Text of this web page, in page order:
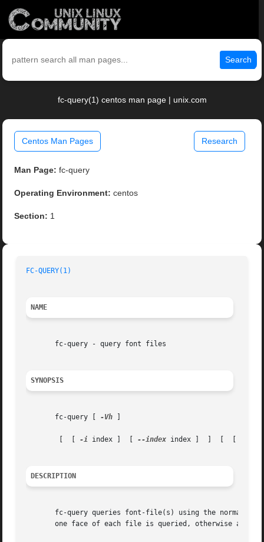
Search
fc-query(1) centos man page | unix.com
Centos Man Pages Research
Man Page: fc-query
Operating Environment: centos
Section: 1
FC-QUERY(1)
NAME
       fc-query - query font files
SYNOPSIS
       fc-query [
-Vh
-i index ]  [ --index index ]  ]  [  [
DESCRIPTION
fc-query queries font-file(s) using the normal
one face of each file is queried, otherwise all